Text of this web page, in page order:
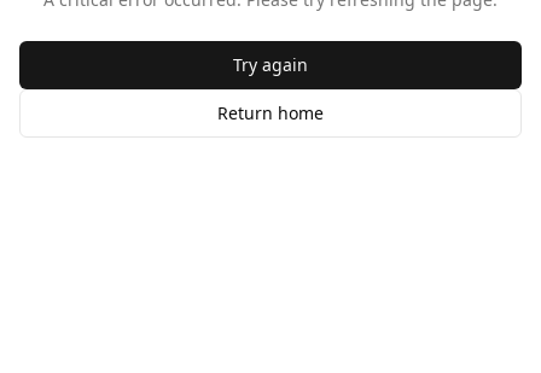
Try again
Return home